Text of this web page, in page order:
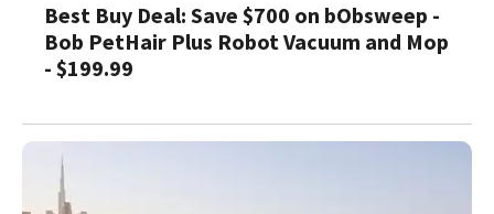
Best Buy Deal: Save $700 on bObsweep -
Bob PetHair Plus Robot Vacuum and Mop
- $199.99